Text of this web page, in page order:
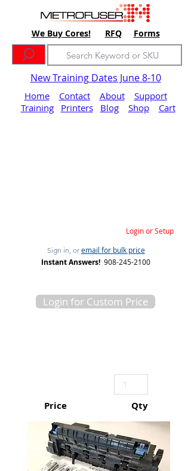
We Buy Cores! RFQ Forms
New Training Dates June 8-10
Home Contact About
Support
Training
Printers Blog Shop Cart
Login or Setup
Sign in, or email for bulk price
Instant Answers! 908-245-2100
Login for Custom Price
Price Qty